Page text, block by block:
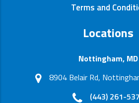
Terms and
Locations
Nottingham, MD
8904 Belair Rd,
(443) 261-